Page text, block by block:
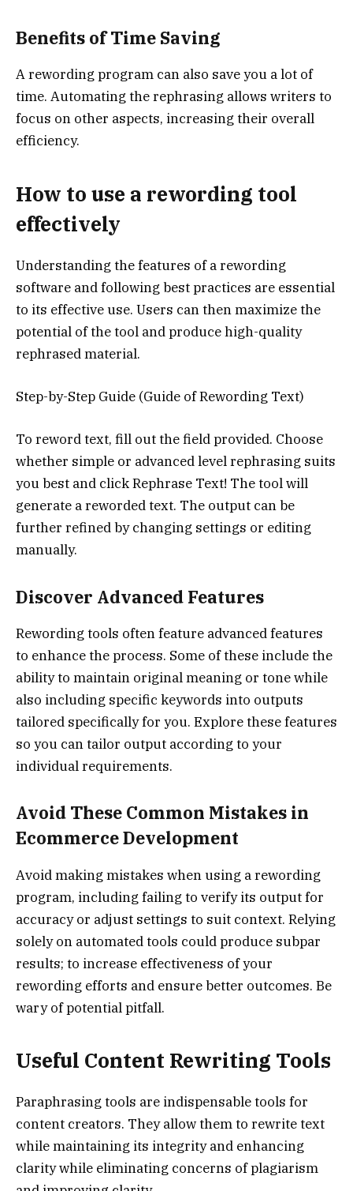
Benefits of Time Saving
A rewording program can also save you a lot of
time. Automating the rephrasing allows writers to
focus on other aspects, increasing their overall
efficiency.
How to use a rewording tool
effectively
Understanding the features of a rewording
software and following best practices are essential
to its effective use. Users can then maximize the
potential of the tool and produce high-quality
rephrased material.
Step-by-Step Guide (Guide of Rewording Text)
To reword text, fill out the field provided. Choose
whether simple or advanced level rephrasing suits
you best and click Rephrase Text! The tool will
generate a reworded text. The output can be
further refined by changing settings or editing
manually.
Discover Advanced Features
Rewording tools often feature advanced features
to enhance the process. Some of these include the
ability to maintain original meaning or tone while
also including specific keywords into outputs
tailored specifically for you. Explore these features
so you can tailor output according to your
individual requirements.
Avoid These Common Mistakes in
Ecommerce Development
Avoid making mistakes when using a rewording
program, including failing to verify its output for
accuracy or adjust settings to suit context. Relying
solely on automated tools could produce subpar
results; to increase effectiveness of your
rewording efforts and ensure better outcomes. Be
wary of potential pitfall.
Useful Content Rewriting Tools
Paraphrasing tools are indispensable tools for
content creators. They allow them to rewrite text
while maintaining its integrity and enhancing
clarity while eliminating concerns of plagiarism